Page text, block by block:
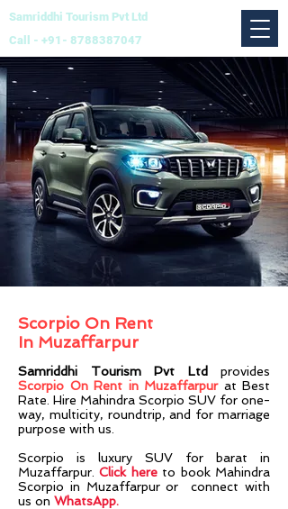
Samriddhi Tourism Pvt Ltd
Call - +91- 8788387047
Scorpio On Rent
In Muzaffarpur
Samriddhi Tourism Pvt Ltd provides
Scorpio On Rent in Muzaffarpur at Best
Rate. Hire Mahindra Scorpio SUV for one-
way, multicity, roundtrip, and for marriage
purpose with us.
Scorpio is luxury SUV for barat in
Muzaffarpur.Click hereto book Mahindra
Scorpio in Muzaffarpur or connect with
us on WhatsApp.